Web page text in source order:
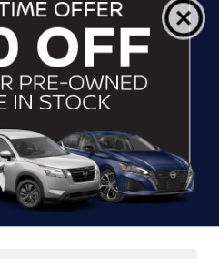
but excessive damage may
charged by the lessor at the end
from $200 to $500. It
vehicle for resale.
these factors before considering
Your Nissan dealers in Wake
ask questions before signing to
terms and conditions.
CAN DO FOR
THE